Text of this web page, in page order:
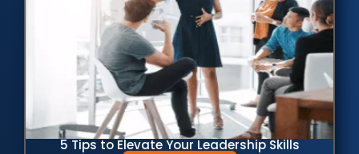
5 Tips to Elevate Your Leadership Skills